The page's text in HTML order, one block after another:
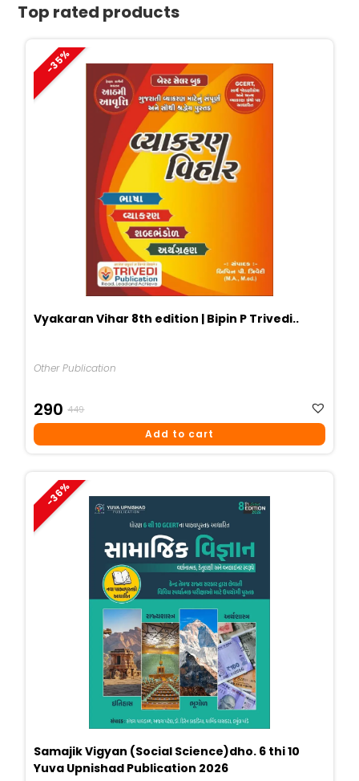
Top rated products
-35%
Vyakaran Vihar 8th edition | Bipin P Trivedi..
Other Publication
449
Price
290
Price
Add to cart
-36%
Samajik Vigyan (Social Science)dho. 6 thi 10
Yuva Upnishad Publication 2026